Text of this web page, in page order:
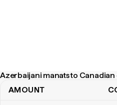
Azerbaijani manats to
AMOUNT